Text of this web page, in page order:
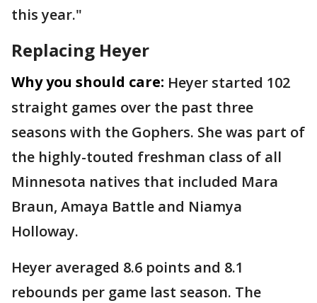
this year."
Replacing Heyer
Why you should care: Heyer started 102
straight games over the past three
seasons with the Gophers. She was part of
the highly-touted freshman class of all
Minnesota natives that included Mara
Braun, Amaya Battle and Niamya
Holloway.
Heyer averaged 8.6 points and 8.1
rebounds per game last season. The